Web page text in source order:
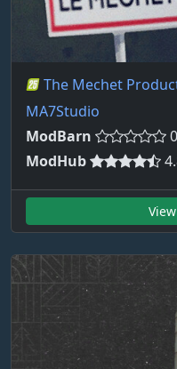
The Mechet
MA7Studio
ModBarn
ModHub